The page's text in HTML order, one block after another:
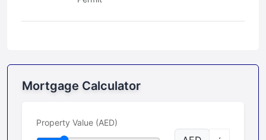
Mortgage Calculator
Property Value (AED)